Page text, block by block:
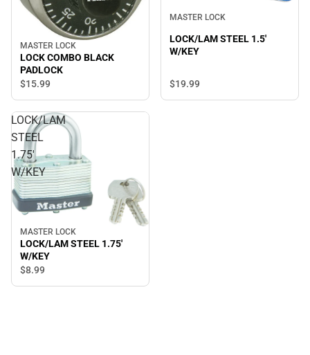
MASTER LOCK
LOCK COMBO BLACK
PADLOCK
$15.99
MASTER LOCK
LOCK/LAM STEEL 1.5'
W/KEY
$19.99
LOCK/LAM
STEEL
1.75'
W/KEY
MASTER LOCK
LOCK/LAM STEEL 1.75'
W/KEY
$8.99